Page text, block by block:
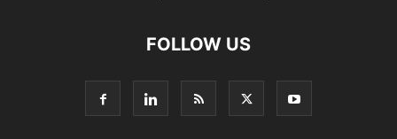
FOLLOW US